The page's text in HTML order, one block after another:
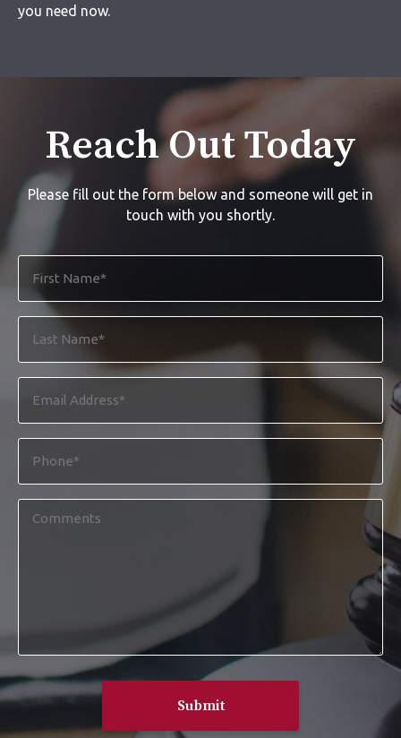
you need now.
Reach Out Today
Please fill out the form below and someone will get in
touch with you shortly.
Name
Name
Address